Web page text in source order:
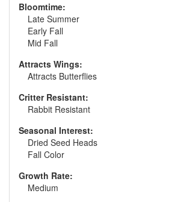
Bloomtime:
Late Summer
Early Fall
Mid Fall
Attracts Wings:
Attracts Butterflies
Critter Resistant:
Rabbit Resistant
Seasonal Interest:
Dried Seed Heads
Fall Color
Growth Rate:
Medium